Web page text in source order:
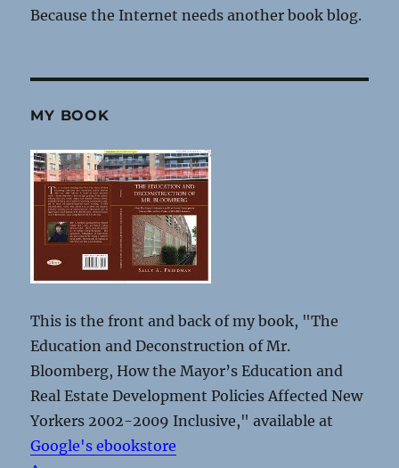
Because the Internet needs another book blog.
MY BOOK
This is the front and back of my book, "The
Education and Deconstruction of Mr.
Bloomberg, How the Mayor’s Education and
Real Estate Development Policies Affected New
Yorkers 2002-2009 Inclusive," available at
Google's ebookstore